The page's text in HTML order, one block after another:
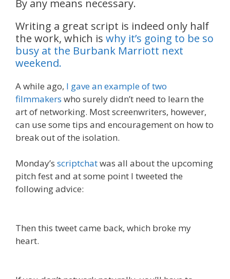
By any means necessary.
Writing a great script is indeed only half
the work, which is why it’s going to be so
busy at the Burbank Marriott next
weekend.
A while ago, I gave an example of two
filmmakers who surely didn’t need to learn the
art of networking. Most screenwriters, however,
can use some tips and encouragement on how to
break out of the isolation.
Monday’s scriptchatwas all about the upcoming
pitch fest and at some point I tweeted the
following advice:
Then this tweet came back, which broke my
heart.